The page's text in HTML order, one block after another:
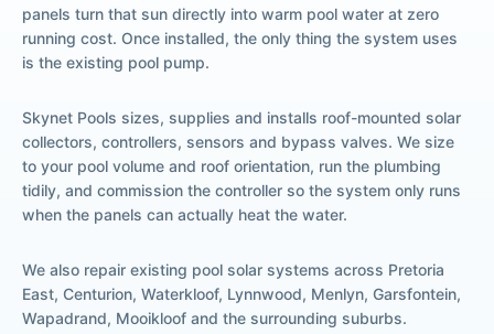
panels turn that sun directly into warm pool water at zero
running cost. Once installed, the only thing the system uses
is the existing pool pump.
Skynet Pools sizes, supplies and installs roof-mounted solar
collectors, controllers, sensors and bypass valves. We size
to your pool volume and roof orientation, run the plumbing
tidily, and commission the controller so the system only runs
when the panels can actually heat the water.
We also repair existing pool solar systems across Pretoria
East, Centurion, Waterkloof, Lynnwood, Menlyn, Garsfontein,
Wapadrand, Mooikloof and the surrounding suburbs.